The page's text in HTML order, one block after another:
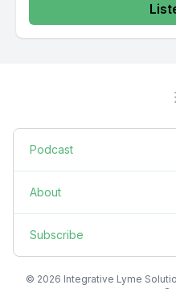
Podcast
About
Subscribe
© 2026 Integrative Lyme